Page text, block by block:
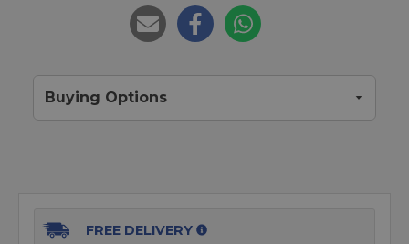
Buying Options
FREE DELIVERY